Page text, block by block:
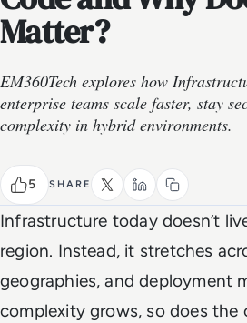
Matter?
EM360Tech explores how
enterprise teams scale faster, stay
complexity in hybrid environments.
5 SHARE
Infrastructure today doesn’t
region. Instead, it stretches
geographies, and deployment
complexity grows, so does the